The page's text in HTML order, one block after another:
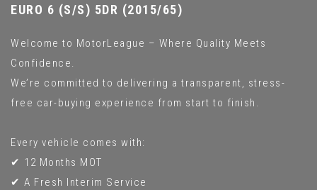
EURO 6 (S/S) 5DR (2015/65)
Welcome to MotorLeague – Where Quality Meets
Confidence.
We’re committed to delivering a transparent, stress-
free car-buying experience from start to finish.
Every vehicle comes with:
✔ 12 Months MOT
✔ A Fresh Interim Service